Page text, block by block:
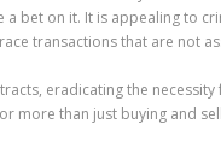
bet on it. It is appealing to
transactions that are not
eradicating the
more than just buying and